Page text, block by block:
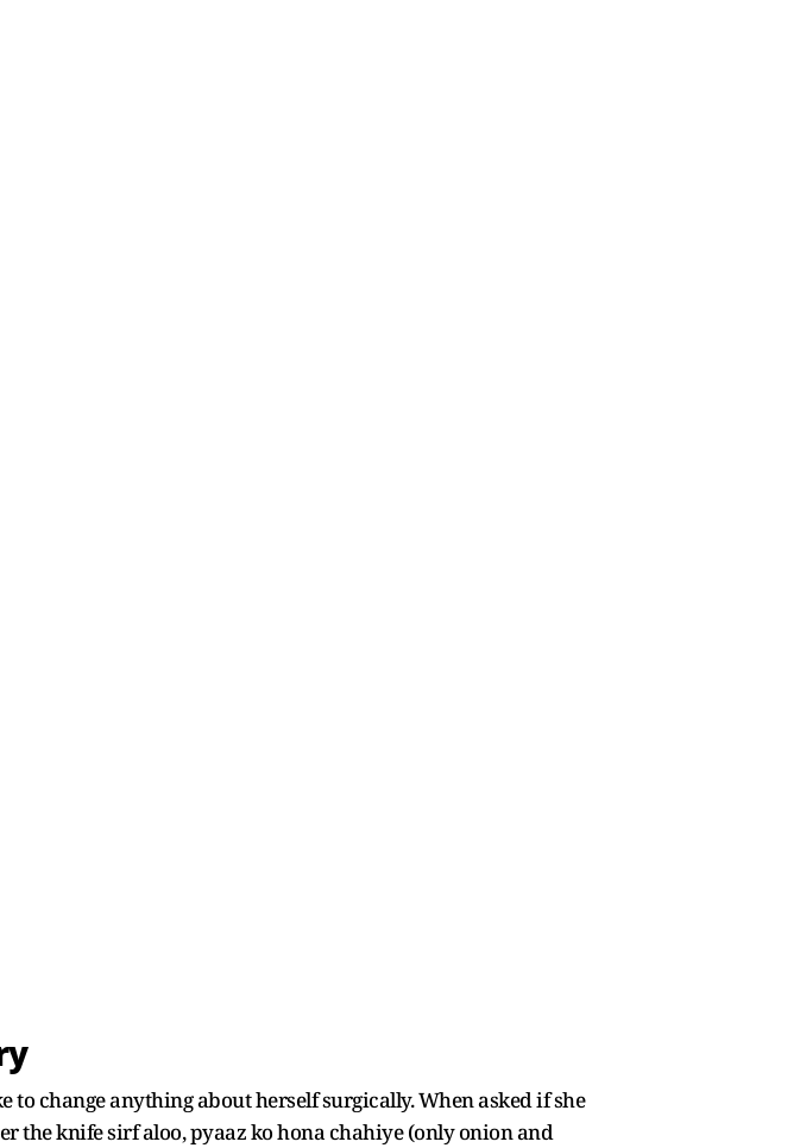
to change anything about herself surgically. When asked if she
the knife sirf aloo, pyaaz ko hona chahiye (only onion and